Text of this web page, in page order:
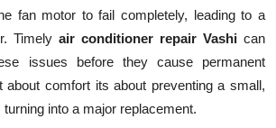
fan motor to fail completely, leading to a
Timely air conditioner repair Vashi can
issues before they cause permanent
about comfort its about preventing a small,
into a major replacement.